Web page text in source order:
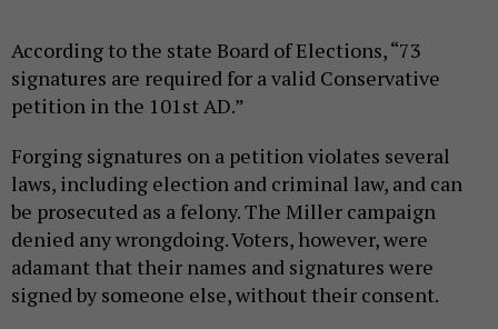
According to the state Board of Elections, “73
signatures are required for a valid Conservative
petition in the 101st AD.”
Forging signatures on a petition violates several
laws, including election and criminal law, and can
be prosecuted as a felony. The Miller campaign
denied any wrongdoing. Voters, however, were
adamant that their names and signatures were
signed by someone else, without their consent.